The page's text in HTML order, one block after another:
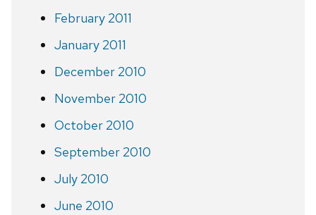
February 2011
January 2011
December 2010
November 2010
October 2010
September 2010
July 2010
June 2010